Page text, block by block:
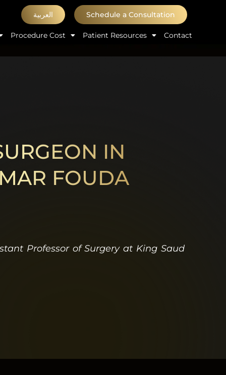
العربية Schedule a Consultation
Procedure Cost Patient Resources Contact
IN
FOUDA
Professor of Surgery at King Saud